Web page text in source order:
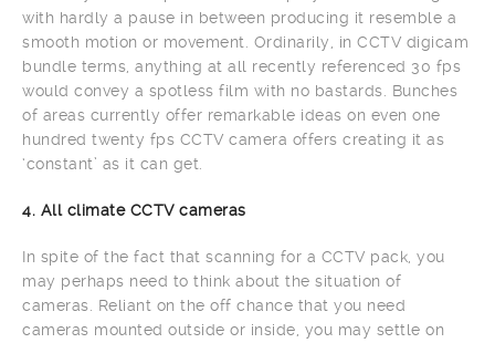
with hardly a pause in between producing it resemble a
smooth motion or movement. Ordinarily, in CCTV digicam
bundle terms, anything at all recently referenced 30 fps
would convey a spotless film with no bastards. Bunches
of areas currently offer remarkable ideas on even one
hundred twenty fps CCTV camera offers creating it as
‘constant’ as it can get.
4. All climate CCTV cameras
In spite of the fact that scanning for a CCTV pack, you
may perhaps need to think about the situation of
cameras. Reliant on the off chance that you need
cameras mounted outside or inside, you may settle on